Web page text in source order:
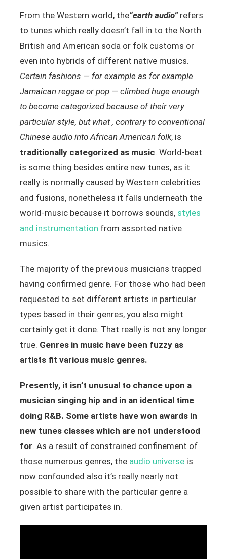
From the Western world, the“earth audio” refers
to tunes which really doesn’t fall in to the North
British and American soda or folk customs or
even into hybrids of different native musics.
Certain fashions — for example as for example
Jamaican reggae or pop — climbed huge enough
to become categorized because of their very
particular style, but what , contrary to conventional
Chinese audio into African American folk, is
traditionally categorized as music. World-beat
is some thing besides entire new tunes, as it
really is normally caused by Western celebrities
and fusions, nonetheless it falls underneath the
world-music because it borrows sounds, styles
and instrumentation from assorted native
musics.
The majority of the previous musicians trapped
having confirmed genre. For those who had been
requested to set different artists in particular
types based in their genres, you also might
certainly get it done. That really is not any longer
true. Genres in music have been fuzzy as
artists fit various music genres.
Presently, it isn’t unusual to chance upon a
musician singing hip and in an identical time
doing R&B. Some artists have won awards in
new tunes classes which are not understood
for. As a result of constrained confinement of
those numerous genres, the audio universeis
now confounded also it’s really nearly not
possible to share with the particular genre a
given artist participates in.